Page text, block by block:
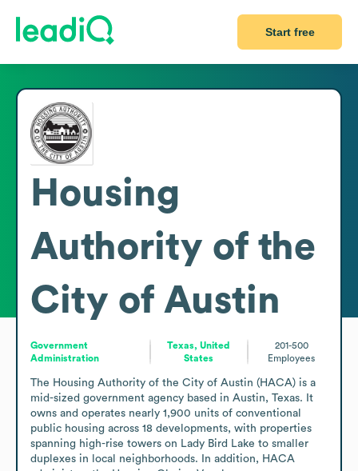
Start free
Housing
Authority of the
City of Austin
Government
Administration
Texas, United
States
201-500
Employees
The Housing Authority of the City of Austin (HACA) is a
mid-sized government agency based in Austin, Texas. It
owns and operates nearly 1,900 units of conventional
public housing across 18 developments, with properties
spanning high-rise towers on Lady Bird Lake to smaller
duplexes in local neighborhoods. In addition, HACA